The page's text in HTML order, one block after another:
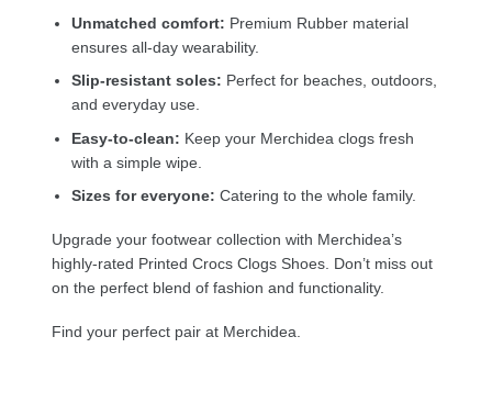
Unmatched comfort: Premium Rubber material
ensures all-day wearability.
Slip-resistant soles: Perfect for beaches, outdoors,
and everyday use.
Easy-to-clean: Keep your Merchidea clogs fresh
with a simple wipe.
Sizes for everyone: Catering to the whole family.
Upgrade your footwear collection with Merchidea’s
highly-rated Printed Crocs Clogs Shoes. Don’t miss out
on the perfect blend of fashion and functionality.
Find your perfect pair at Merchidea.